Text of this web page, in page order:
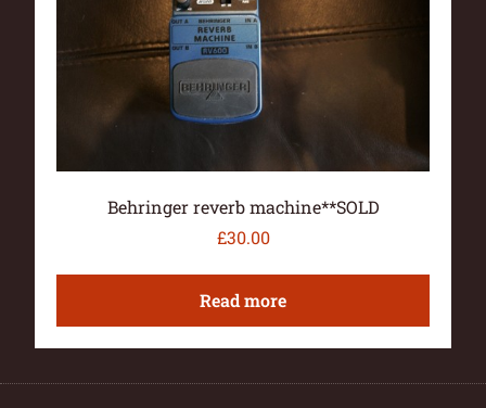
Behringer reverb machine**SOLD
£30.00
Read more